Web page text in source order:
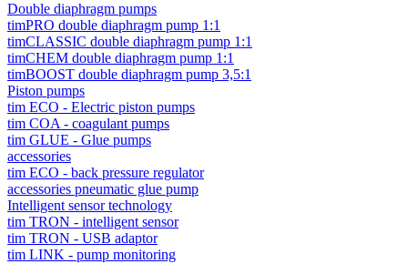
Double diaphragm pumps
timPRO double diaphragm pump 1:1
timCLASSIC double diaphragm pump 1:1
timCHEM double diaphragm pump 1:1
timBOOST double diaphragm pump 3,5:1
Piston pumps
tim ECO - Electric piston pumps
tim COA - coagulant pumps
tim GLUE - Glue pumps
accessories
tim ECO - back pressure regulator
accessories pneumatic glue pump
Intelligent sensor technology
tim TRON - intelligent sensor
tim TRON - USB adaptor
tim LINK - pump monitoring